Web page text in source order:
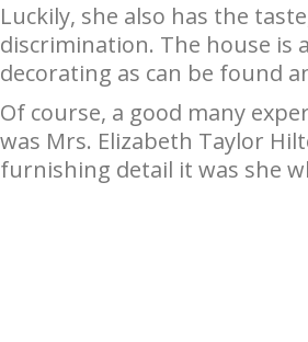
Luckily, she also has the
discrimination. The house is
decorating as can be found
Of course, a good many
was Mrs. Elizabeth Taylor
furnishing detail it was she